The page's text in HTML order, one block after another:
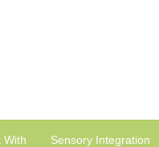
With Sensory Integration